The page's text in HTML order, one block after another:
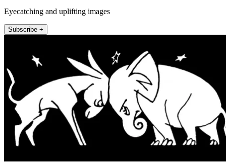
Eyecatching and uplifting images
Subscribe +